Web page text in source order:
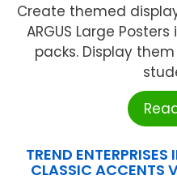
Create themed
ARGUS Large
packs. Display
TREND
CLASSIC ACCENTS